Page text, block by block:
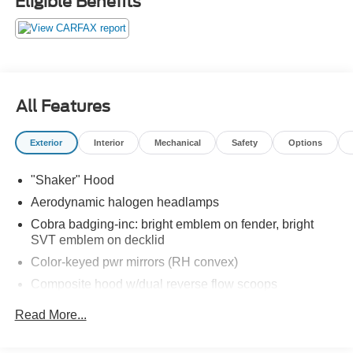
HP, these engines were famously underrated, often
producing well over 420 HP in stock form.
To celebrate the Mustangs 40th Anniversary, SVT
introduced the Mystichrome package. This was not just a
paint job; it was a technological marvel.
pigments, the finish shifts through a mesmerizing
spectrum of teal, blue, royal purple, and deep black
depending on the lighting and viewing angle.
interior leather seat inserts and steering wheel grips
feature the same color-shifting technology, mirroring the
All Features
Exterior Interior Mechanical Safety Options
"Shaker" Hood
Aerodynamic halogen headlamps
Cobra badging-inc: bright emblem on fender, bright
SVT emblem on decklid
Color-keyed pwr mirrors (RH convex)
Composite hood w/dual reverse flow scoops
Read More...